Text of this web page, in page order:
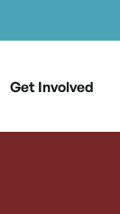
Get Involved